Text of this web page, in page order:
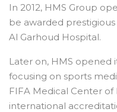
In 2012, HMS Group
be awarded
Al Garhoud Hospital.
Later on, HMS opened
focusing on sports
FIFA Medical Center of
international